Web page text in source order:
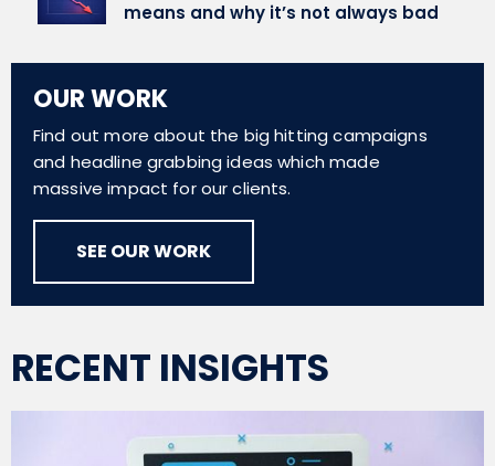
means and why it’s not always bad
OUR WORK
Find out more about the big hitting campaigns
and headline grabbing ideas which made
massive impact for our clients.
SEE OUR WORK
RECENT INSIGHTS